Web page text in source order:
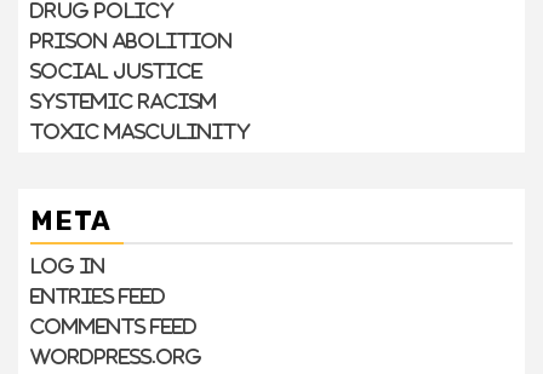
Drug Policy
Prison Abolition
Social Justice
Systemic Racism
Toxic Masculinity
META
Log in
Entries feed
Comments feed
WordPress.org